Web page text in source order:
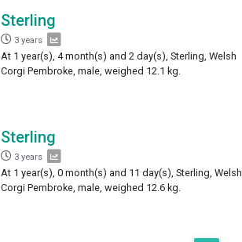
Sterling
3 years
At 1 year(s), 4 month(s) and 2 day(s), Sterling, Welsh
Corgi Pembroke, male, weighed 12.1 kg.
Sterling
3 years
At 1 year(s), 0 month(s) and 11 day(s), Sterling, Welsh
Corgi Pembroke, male, weighed 12.6 kg.